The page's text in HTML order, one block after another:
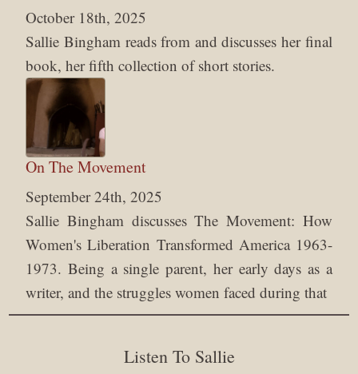
October 18th, 2025
Sallie Bingham reads from and discusses her final
book, her fifth collection of short stories.
On The Movement
September 24th, 2025
Sallie Bingham discusses The Movement: How
Women's Liberation Transformed America 1963-
1973. Being a single parent, her early days as a
writer, and the struggles women faced during that
Listen To Sallie